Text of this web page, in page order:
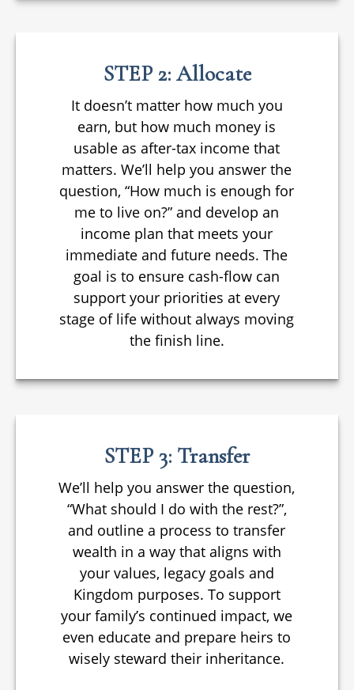
STEP 2: Allocate
It doesn’t matter how much you
earn, but how much money is
usable as after-tax income that
matters. We’ll help you answer the
question, “How much is enough for
me to live on?” and develop an
income plan that meets your
immediate and future needs. The
goal is to ensure cash-flow can
support your priorities at every
stage of life without always moving
the finish line.
STEP 3: Transfer
We’ll help you answer the question,
“What should I do with the rest?”,
and outline a process to transfer
wealth in a way that aligns with
your values, legacy goals and
Kingdom purposes. To support
your family’s continued impact, we
even educate and prepare heirs to
wisely steward their inheritance.